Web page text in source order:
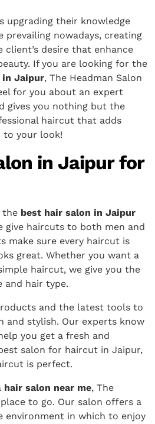
upgrading their knowledge
nowadays, creating
desire that enhance
If you are looking for the
Jaipur, The Headman Salon
for you about an expert
gives you nothing but the
haircut that adds
to your look!
in Jaipur for
the best hair salon in Jaipur
give haircuts to both men and
make sure every haircut is
great. Whether you want a
haircut, we give you the
and hair type.
and the latest tools to
and stylish. Our experts know
you get a fresh and
salon for haircut in Jaipur,
is perfect.
hair salon near me, The
to go. Our salon offers a
environment in which to enjoy